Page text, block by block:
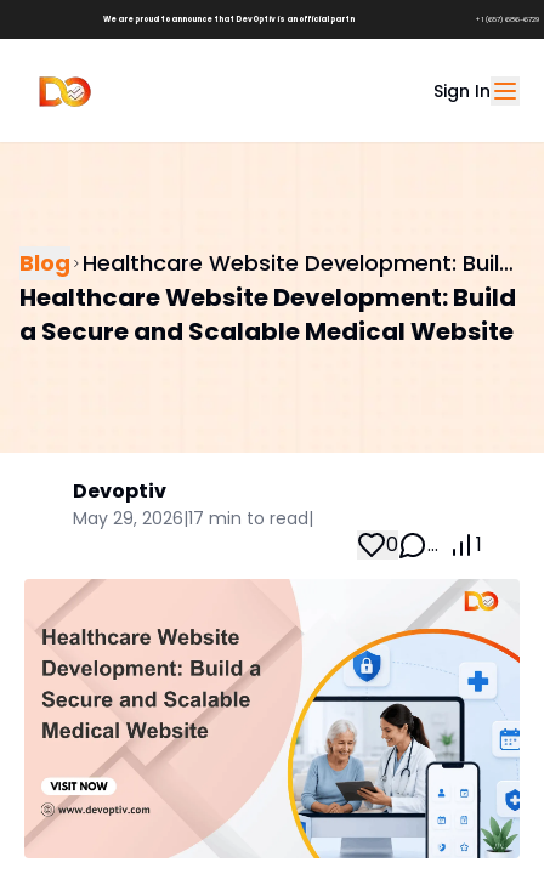
We are proud to announce that DevOptiv is an official partner of Shark Tank Brands! +1 (657) 686-6729
Sign In
Blog Healthcare Website Development: Build
a Secure and Scalable Medical Website
Healthcare Website Development: Build
a Secure and Scalable Medical Website
Devoptiv
May 29, 2026|17 min to read|
0 … 1